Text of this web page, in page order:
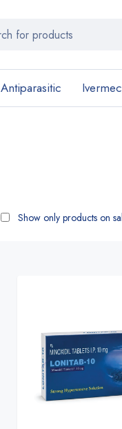
Antiparasitic
Show only products on